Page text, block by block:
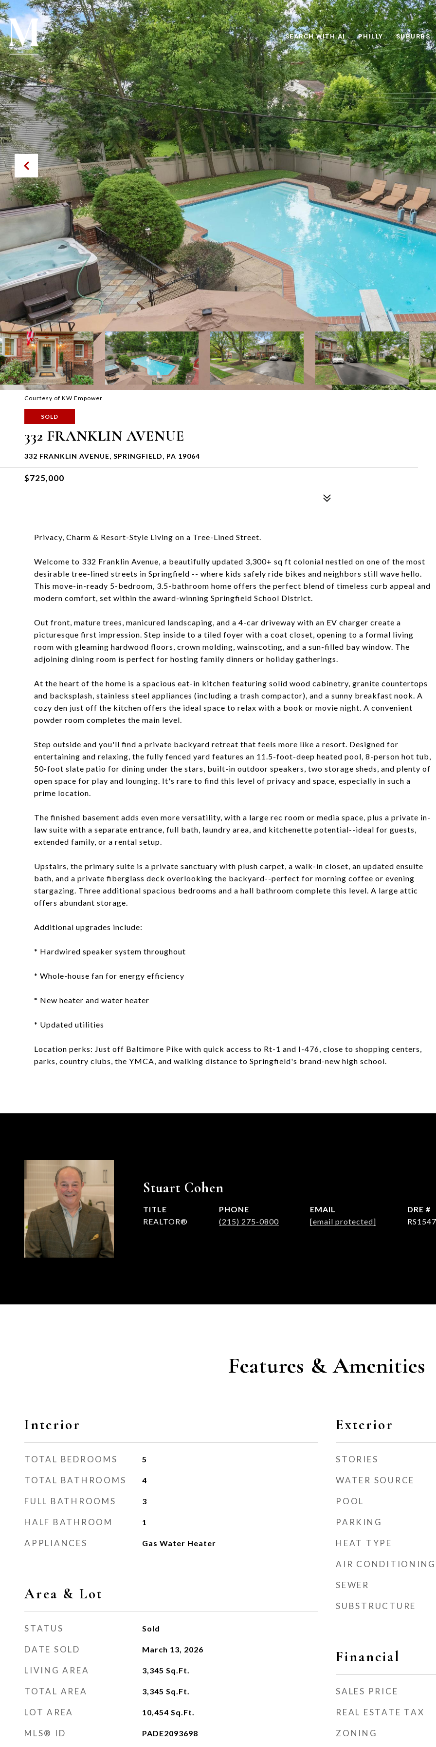
SEARCH WITH AI PHILLY SUBURBS
Courtesy of KW Empower
SOLD
332 FRANKLIN AVENUE
332 FRANKLIN AVENUE, SPRINGFIELD, PA 19064
$725,000
Privacy, Charm & Resort-Style Living on a Tree-Lined Street.
Welcome to 332 Franklin Avenue, a beautifully updated 3,300+ sq ft colonial nestled on one of the most
desirable tree-lined streets in Springfield -- where kids safely ride bikes and neighbors still wave hello.
This move-in-ready 5-bedroom, 3.5-bathroom home offers the perfect blend of timeless curb appeal and
modern comfort, set within the award-winning Springfield School District.
Out front, mature trees, manicured landscaping, and a 4-car driveway with an EV charger create a
picturesque first impression. Step inside to a tiled foyer with a coat closet, opening to a formal living
room with gleaming hardwood floors, crown molding, wainscoting, and a sun-filled bay window. The
adjoining dining room is perfect for hosting family dinners or holiday gatherings.
At the heart of the home is a spacious eat-in kitchen featuring solid wood cabinetry, granite countertops
and backsplash, stainless steel appliances (including a trash compactor), and a sunny breakfast nook. A
cozy den just off the kitchen offers the ideal space to relax with a book or movie night. A convenient
powder room completes the main level.
Step outside and you'll find a private backyard retreat that feels more like a resort. Designed for
entertaining and relaxing, the fully fenced yard features an 11.5-foot-deep heated pool, 8-person hot tub,
50-foot slate patio for dining under the stars, built-in outdoor speakers, two storage sheds, and plenty of
open space for play and lounging. It's rare to find this level of privacy and space, especially in such a
prime location.
The finished basement adds even more versatility, with a large rec room or media space, plus a private in-
law suite with a separate entrance, full bath, laundry area, and kitchenette potential--ideal for guests,
extended family, or a rental setup.
Upstairs, the primary suite is a private sanctuary with plush carpet, a walk-in closet, an updated ensuite
bath, and a private fiberglass deck overlooking the backyard--perfect for morning coffee or evening
stargazing. Three additional spacious bedrooms and a hall bathroom complete this level. A large attic
offers abundant storage.
Additional upgrades include:
* Hardwired speaker system throughout
* Whole-house fan for energy efficiency
* New heater and water heater
* Updated utilities
Location perks: Just off Baltimore Pike with quick access to Rt-1 and I-476, close to shopping centers,
parks, country clubs, the YMCA, and walking distance to Springfield's brand-new high school.
Stuart Cohen
TITLE
REALTOR®
PHONE
(215) 275-0800
EMAIL
[email protected]
DRE #
Features & Amenities
Interior
TOTAL BEDROOMS 5
TOTAL BATHROOMS 4
FULL BATHROOMS 3
HALF BATHROOM 1
APPLIANCES Gas Water Heater
Area & Lot
STATUS Sold
DATE SOLD March 13, 2026
LIVING AREA 3,345 Sq.Ft.
TOTAL AREA 3,345 Sq.Ft.
LOT AREA 10,454 Sq.Ft.
MLS® ID PADE2093698
Exterior
STORIES
WATER SOURCE
POOL
PARKING
HEAT TYPE
AIR CONDITIONING
SEWER
SUBSTRUCTURE
Financial
SALES PRICE
REAL ESTATE TAX
ZONING